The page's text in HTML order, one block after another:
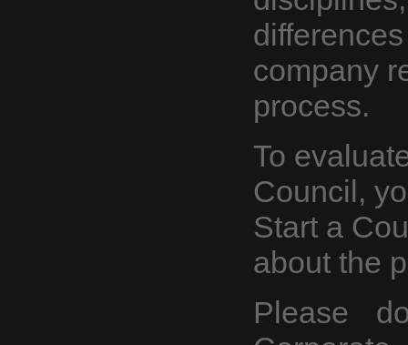
company
process.
To
Council,
Start a
about the
Please